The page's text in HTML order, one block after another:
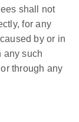
shall not
for any
by or in
any such
through any